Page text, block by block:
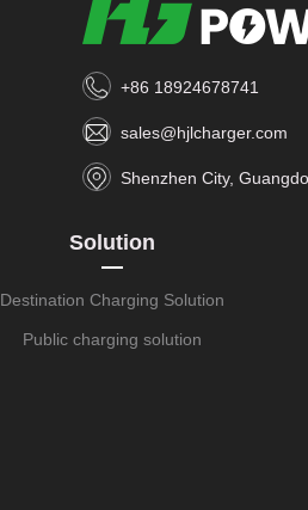
+86 18924678741
sales@hjlcharger.com
Shenzhen City,
Solution
Destination Charging Solution
Public charging solution